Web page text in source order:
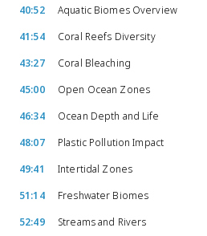
40:52
Aquatic Biomes Overview
41:54
Coral Reefs Diversity
43:27
Coral Bleaching
45:00
Open Ocean Zones
46:34
Ocean Depth and Life
48:07
Plastic Pollution Impact
49:41
Intertidal Zones
51:14
Freshwater Biomes
52:49
Streams and Rivers